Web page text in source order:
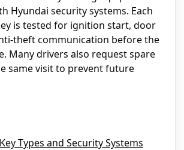
Hyundai security systems. Each
is tested for ignition start, door
theft communication before the
Many drivers also request spare
same visit to prevent future
Types and Security Systems